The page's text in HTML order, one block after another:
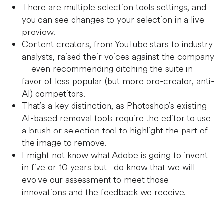
There are multiple selection tools settings, and
you can see changes to your selection in a live
preview.
Content creators, from YouTube stars to industry
analysts, raised their voices against the company
—even recommending ditching the suite in
favor of less popular (but more pro-creator, anti-
AI) competitors.
That’s a key distinction, as Photoshop’s existing
AI-based removal tools require the editor to use
a brush or selection tool to highlight the part of
the image to remove.
I might not know what Adobe is going to invent
in five or 10 years but I do know that we will
evolve our assessment to meet those
innovations and the feedback we receive.